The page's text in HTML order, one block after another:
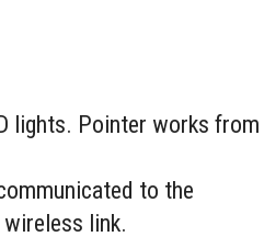
lights. Pointer works from
to the
link.